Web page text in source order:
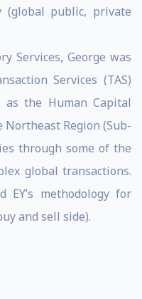
(global public, private
Services, George was
Services (TAS)
the Human Capital
Region (Sub-
through some of the
global transactions.
EY’s methodology for
and sell side).